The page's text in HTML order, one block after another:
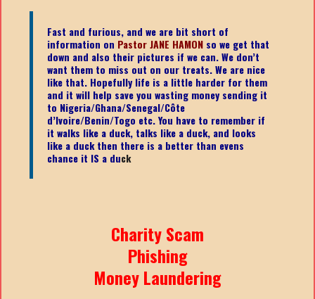
Fast and furious, and we are bit short of
information on Pastor JANE HAMON so we get that
down and also their pictures if we can. We don’t
want them to miss out on our treats. We are nice
like that. Hopefully life is a little harder for them
and it will help save you wasting money sending it
to Nigeria/Ghana/Senegal/Côte
d’Ivoire/Benin/Togo etc.You have to remember if
it walks like a duck, talks like a duck, and looks
like a duck then there is a better than evens
chance it IS a duck
Charity Scam
Phishing
Money Laundering